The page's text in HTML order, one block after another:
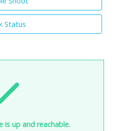
Status
is up and reachable.